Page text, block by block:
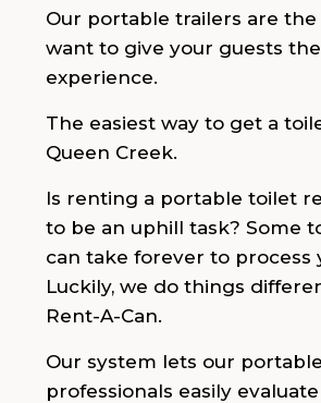
Our portable trailers are the
want to give your guests
experience.
The easiest way to get a
Queen Creek.
Is renting a portable toilet
to be an uphill task? Some
can take forever to process
Luckily, we do things
Rent-A-Can.
Our system lets our
professionals easily